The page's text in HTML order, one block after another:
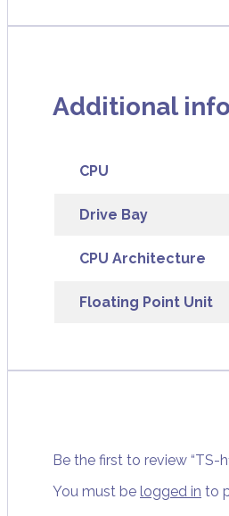
Additional
CPU
Drive Bay
CPU Architecture
Floating Point Unit
Be the first to review “TS-
You must be logged in to